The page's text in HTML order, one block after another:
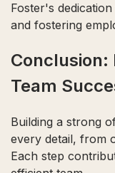
Foster's
and fostering
Conclusion:
Team
Building a strong
every detail, from
Each step